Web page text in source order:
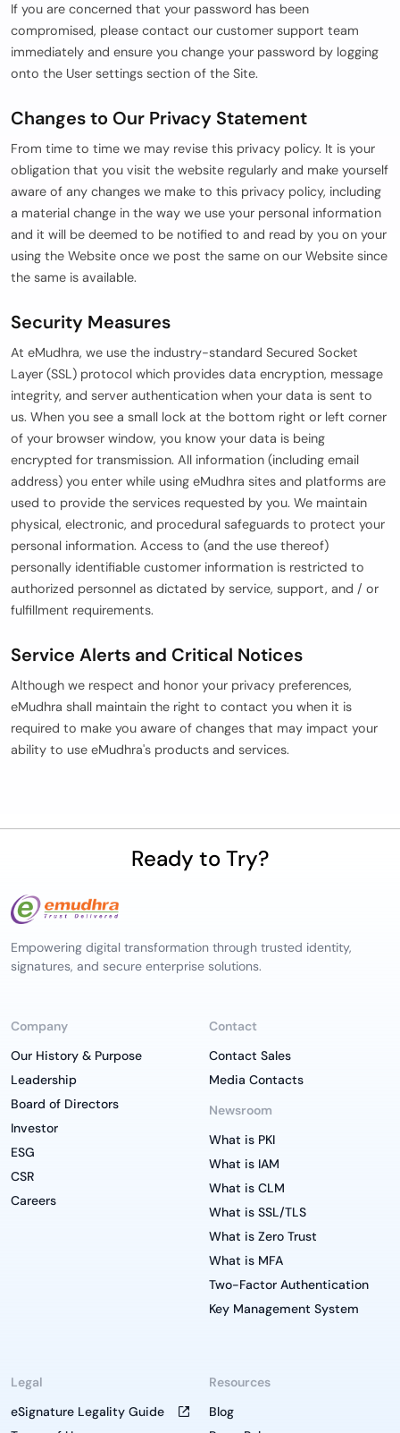
If you are concerned that your password has been
compromised, please contact our customer support team
immediately and ensure you change your password by logging
onto the User settings section of the Site.
Changes to Our Privacy Statement
From time to time we may revise this privacy policy. It is your
obligation that you visit the website regularly and make yourself
aware of any changes we make to this privacy policy, including
a material change in the way we use your personal information
and it will be deemed to be notified to and read by you on your
using the Website once we post the same on our Website since
the same is available.
Security Measures
At eMudhra, we use the industry-standard Secured Socket
Layer (SSL) protocol which provides data encryption, message
integrity, and server authentication when your data is sent to
us. When you see a small lock at the bottom right or left corner
of your browser window, you know your data is being
encrypted for transmission. All information (including email
address) you enter while using eMudhra sites and platforms are
used to provide the services requested by you. We maintain
physical, electronic, and procedural safeguards to protect your
personal information. Access to (and the use thereof)
personally identifiable customer information is restricted to
authorized personnel as dictated by service, support, and / or
fulfillment requirements.
Service Alerts and Critical Notices
Although we respect and honor your privacy preferences,
eMudhra shall maintain the right to contact you when it is
required to make you aware of changes that may impact your
ability to use eMudhra's products and services.
Ready to Try?
Empowering digital transformation through trusted identity,
signatures, and secure enterprise solutions.
Company
Our History & Purpose
Leadership
Board of Directors
Investor
ESG
CSR
Careers
Contact
Contact Sales
Media Contacts
Newsroom
What is PKI
What is IAM
What is CLM
What is SSL/TLS
What is Zero Trust
What is MFA
Two-Factor Authentication
Key Management System
Legal
eSignature Legality Guide
Resources
Blog